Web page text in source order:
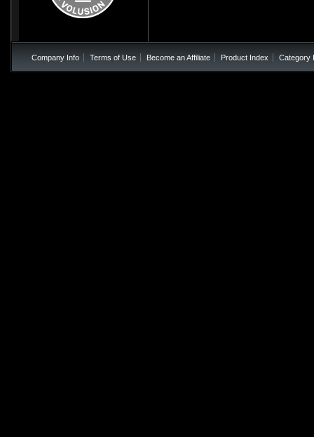
Company Info Terms of Use Become an Affiliate Product Index Category